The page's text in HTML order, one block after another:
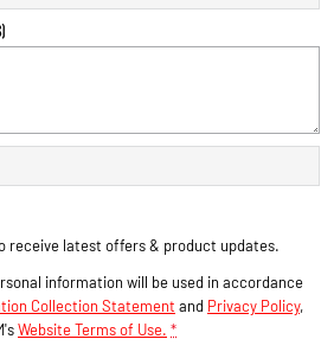
Powerful 3.0L I6 SST High
receive latest offers & product updates.
information will be used in accordance
Collection Statement and Privacy Policy,
Website Terms of Use. *